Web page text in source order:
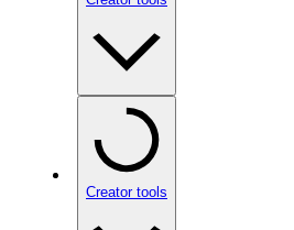
Creator tools